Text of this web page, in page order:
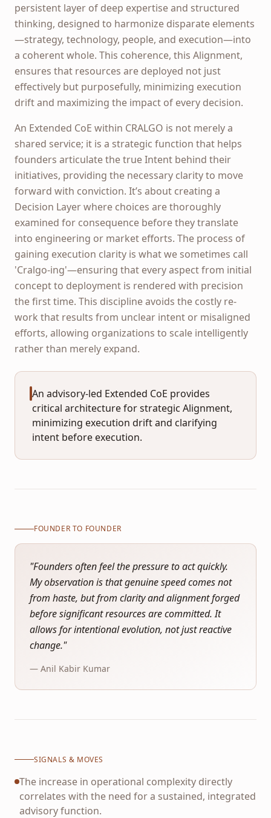
persistent layer of deep expertise and structured
thinking, designed to harmonize disparate elements
—strategy, technology, people, and execution—into
a coherent whole. This coherence, this Alignment,
ensures that resources are deployed not just
effectively but purposefully, minimizing execution
drift and maximizing the impact of every decision.
An Extended CoE within CRALGO is not merely a
shared service; it is a strategic function that helps
founders articulate the true Intent behind their
initiatives, providing the necessary clarity to move
forward with conviction. It’s about creating a
Decision Layer where choices are thoroughly
examined for consequence before they translate
into engineering or market efforts. The process of
gaining execution clarity is what we sometimes call
'Cralgo-ing'—ensuring that every aspect from initial
concept to deployment is rendered with precision
the first time. This discipline avoids the costly re-
work that results from unclear intent or misaligned
efforts, allowing organizations to scale intelligently
rather than merely expand.
An advisory-led Extended CoE provides
critical architecture for strategic Alignment,
minimizing execution drift and clarifying
intent before execution.
FOUNDER TO FOUNDER
"Founders often feel the pressure to act quickly.
My observation is that genuine speed comes not
from haste, but from clarity and alignment forged
before significant resources are committed. It
allows for intentional evolution, not just reactive
change."
— Anil Kabir Kumar
SIGNALS & MOVES
The increase in operational complexity directly
correlates with the need for a sustained, integrated
advisory function.